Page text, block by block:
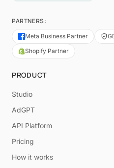
PARTNERS:
Meta Business Partner
Shopify Partner
PRODUCT
Studio
AdGPT
API Platform
Pricing
How it works